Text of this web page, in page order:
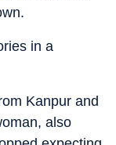
in a
Kanpur and
also